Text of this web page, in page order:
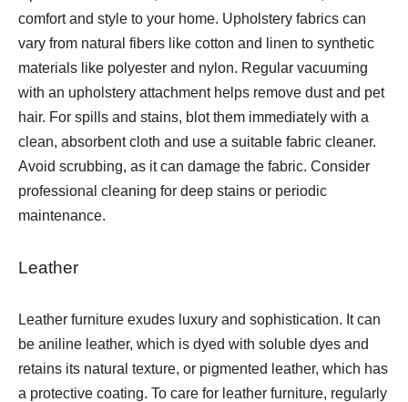
comfort and style to your home. Upholstery fabrics can
vary from natural fibers like cotton and linen to synthetic
materials like polyester and nylon. Regular vacuuming
with an upholstery attachment helps remove dust and pet
hair. For spills and stains, blot them immediately with a
clean, absorbent cloth and use a suitable fabric cleaner.
Avoid scrubbing, as it can damage the fabric. Consider
professional cleaning for deep stains or periodic
maintenance.
Leather
Leather furniture exudes luxury and sophistication. It can
be aniline leather, which is dyed with soluble dyes and
retains its natural texture, or pigmented leather, which has
a protective coating. To care for leather furniture, regularly